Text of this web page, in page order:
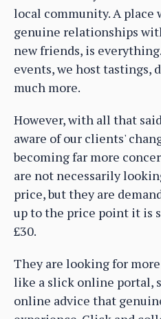
local community. A place
genuine relationships
new friends, is
events, we host tastings,
much more.
However, with all that
aware of our clients'
becoming far more
are not necessarily
price, but they are
up to the price point it is
£30.
They are looking for
like a slick online portal,
online advice that